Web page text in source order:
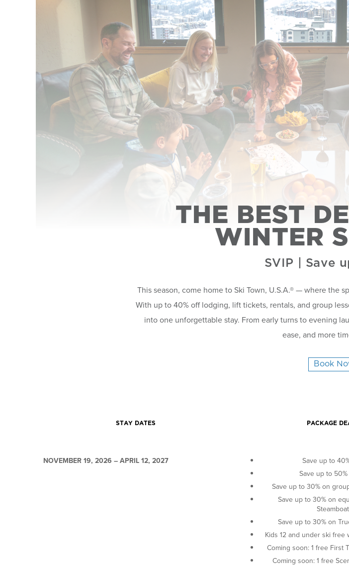
THE BEST
WINTER
SVIP | Save
This season, come home to Ski Town, U.S.A.® — where the
With up to 40% off lodging, lift tickets, rentals, and group
into one unforgettable stay. From early turns to evening
ease, and more
Book
STAY DATES PACKAGE
NOVEMBER 19, 2026 – APRIL 12, 2027
Save up to
Save up to
Save up to 30% on
Save up to 30% on
Save up to 30% on
Kids 12 and under ski free
Coming soon: 1 free First
Coming soon: 1 free